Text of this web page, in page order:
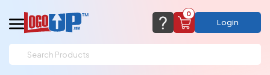
support@logoup.com
0
Login